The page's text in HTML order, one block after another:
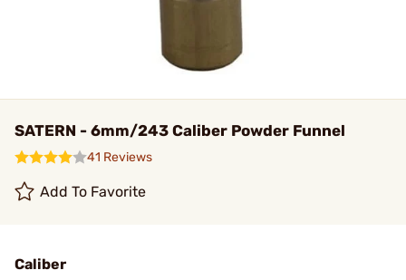
SATERN - 6mm/243 Caliber Powder Funnel
41 Reviews
Add To Favorite
Caliber